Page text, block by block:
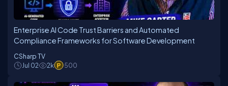
Enterprise AI Code Trust Barriers and Automated
Compliance Frameworks for Software Development
CSharp TV
Jul 02
2k 500